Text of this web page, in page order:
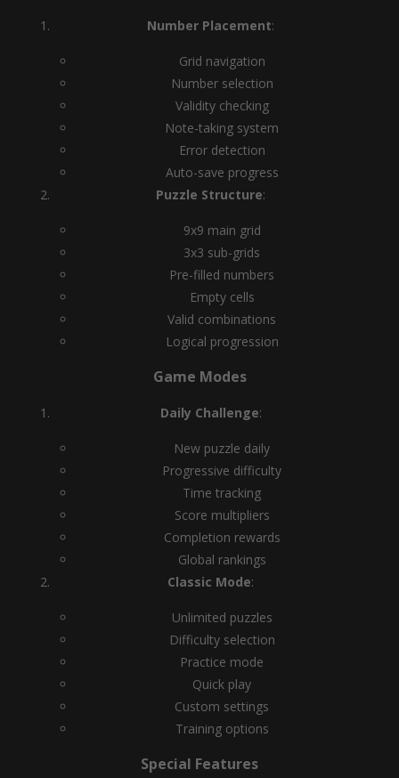
Number Placement:
Grid navigation
Number selection
Validity checking
Note-taking system
Error detection
Auto-save progress
Puzzle Structure:
9x9 main grid
3x3 sub-grids
Pre-filled numbers
Empty cells
Valid combinations
Logical progression
Game Modes
Daily Challenge:
New puzzle daily
Progressive difficulty
Time tracking
Score multipliers
Completion rewards
Global rankings
Classic Mode:
Unlimited puzzles
Difficulty selection
Practice mode
Quick play
Custom settings
Training options
Special Features